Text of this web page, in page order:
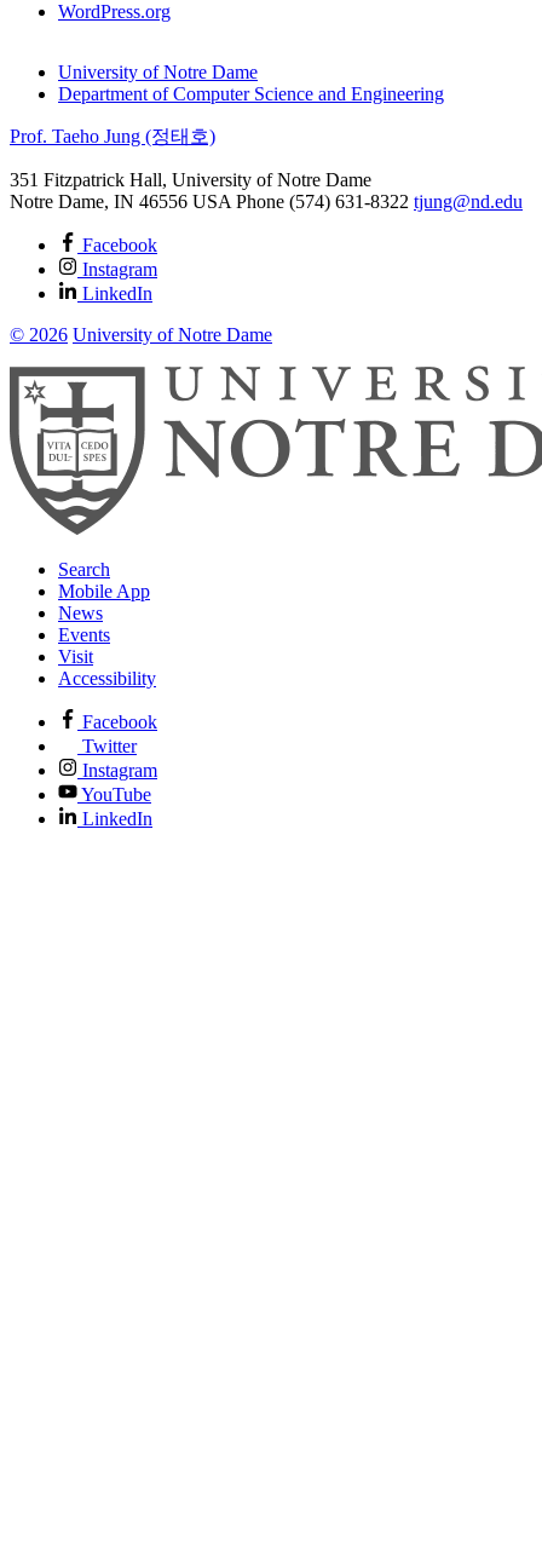
WordPress.org
University of Notre Dame
Department of Computer Science and Engineering
Prof. Taeho Jung (정태호)
351 Fitzpatrick Hall, University of Notre Dame
Notre Dame, IN 46556 USA Phone (574) 631-8322 tjung@nd.edu
Facebook
Instagram
LinkedIn
© 2026 University of Notre Dame
Search
Mobile App
News
Events
Visit
Accessibility
Facebook
Twitter
Instagram
YouTube
LinkedIn